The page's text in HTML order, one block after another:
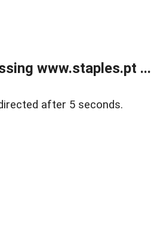
www.staples.pt ...
after 5 seconds.